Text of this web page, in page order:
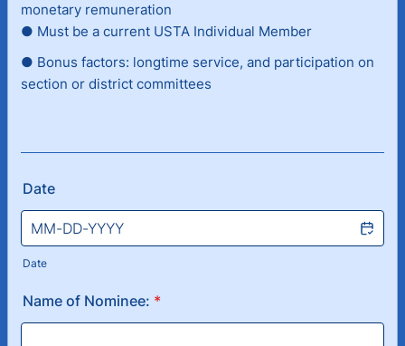
monetary remuneration
● Must be a current USTA Individual Member
● Bonus factors: longtime service, and participation on
section or district committees
Date
Date
Name of Nominee: *